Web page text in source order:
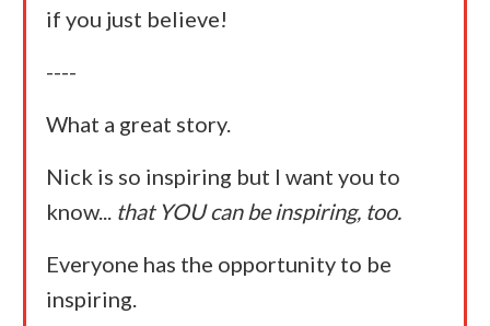
if you just believe!
----
What a great story.
Nick is so inspiring but I want you to
know... that YOU can be inspiring, too.
Everyone has the opportunity to be
inspiring.